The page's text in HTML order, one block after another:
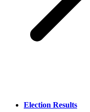
Election Results